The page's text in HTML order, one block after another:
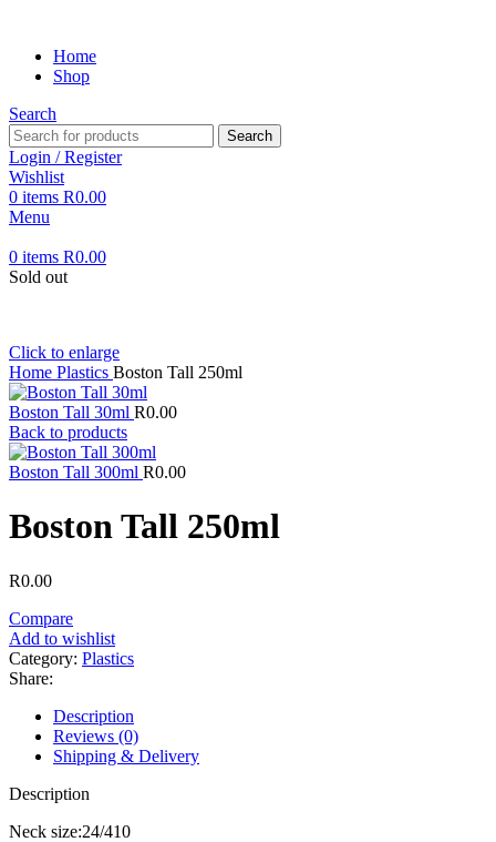
Home
Shop
Search
Search
Login / Register
Wishlist
0 items R0.00
Menu
0 items R0.00
Sold out
Click to enlarge
Home Plastics Boston Tall 250ml
Boston Tall 30ml R0.00
Back to products
Boston Tall 300ml R0.00
Boston Tall 250ml
R0.00
Compare
Add to wishlist
Category: Plastics
Share:
Description
Reviews (0)
Shipping & Delivery
Description
Neck size:24/410